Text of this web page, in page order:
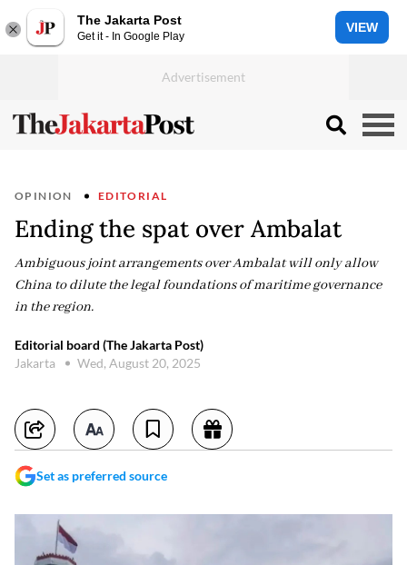
The Jakarta Post
Get it - In Google Play
VIEW
OPINION EDITORIAL
Ending the spat over Ambalat
Ambiguous joint arrangements over Ambalat will only allow
China to dilute the legal foundations of maritime governance
in the region.
Editorial board (The Jakarta Post)
Jakarta
Wed, August 20, 2025
Set as preferred source